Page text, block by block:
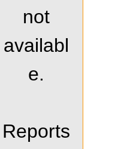
not
availabl
e.
Reports